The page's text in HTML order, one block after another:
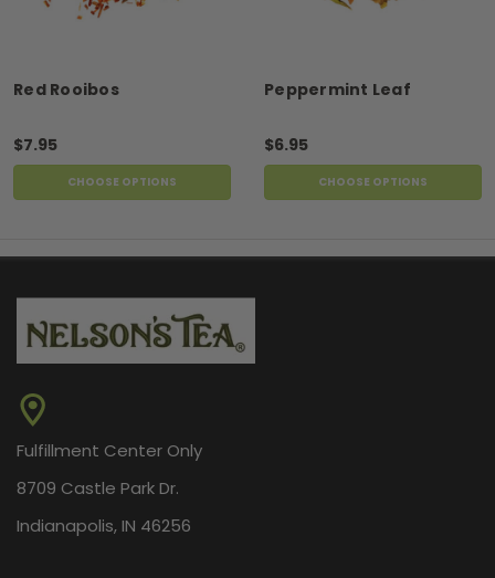
Red Rooibos
$7.95
CHOOSE OPTIONS
Peppermint Leaf
$6.95
CHOOSE OPTIONS
Fulfillment Center Only
8709 Castle Park Dr.
Indianapolis, IN 46256